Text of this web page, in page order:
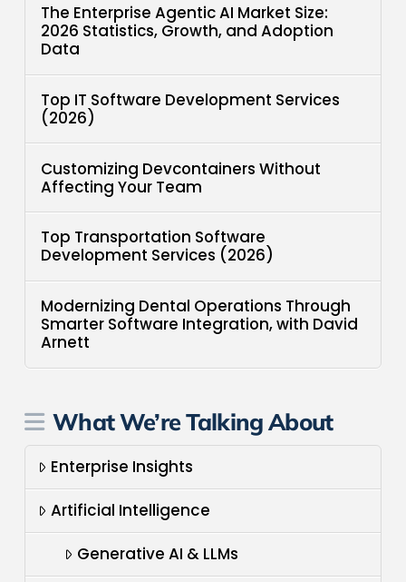
The Enterprise Agentic AI Market Size:
2026 Statistics, Growth, and Adoption
Data
Top IT Software Development Services
(2026)
Customizing Devcontainers Without
Affecting Your Team
Top Transportation Software
Development Services (2026)
Modernizing Dental Operations Through
Smarter Software Integration, with David
Arnett
What We’re Talking About
Enterprise Insights
Artificial Intelligence
Generative AI & LLMs